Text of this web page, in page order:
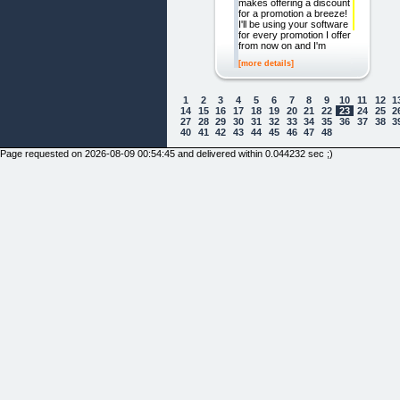
makes offering a discount
for a promotion a breeze!
I'll be using your software
for every promotion I offer
from now on and I'm
[more details]
1 2 3 4 5 6 7 8 9 10 11 12
14
15 16 17 18 19 20 21 22 23 24 25
27
28 29 30 31 32 33 34 35 36 37 38
40
41 42 43 44 45 46 47
48
Page requested on 2026-08-09 00:54:45 and delivered within 0.044232 sec ;)